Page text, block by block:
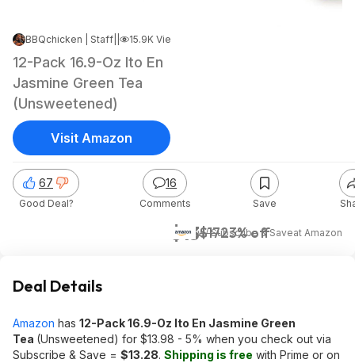
BBQchicken | Staff Nov 27, 2023 8:27 AM
15.9K Views
12-Pack 16.9-Oz Ito En
Jasmine Green Tea
(Unsweetened)
$13$1723% off
w/ Subscribe & Saveat Amazon
67
Good Deal?
16
Comments Save
Visit Amazon
Deal Details
Amazon has 12-Pack 16.9-Oz Ito En Jasmine Green
Tea (Unsweetened) for $13.98 - 5% when you check out via
Subscribe & Save = $13.28. Shipping is free with Prime or on